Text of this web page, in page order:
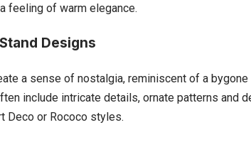
feeling of warm elegance.
Designs
a sense of nostalgia, reminiscent of a
include intricate details, ornate patterns and
Deco or Rococo styles.